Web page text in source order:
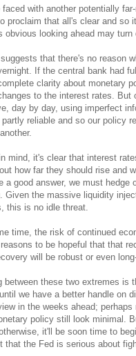
faced with another potentially
proclaim that all's clear and so
obvious looking ahead may
suggests that there's no reason
If the central bank had
clarity about monetary
to the interest rates.
day by day, using imperfect
partly reliable and so our policy
mind, it's clear that interest
how far they should rise and
a good answer, we must
Given the massive liquidity
this is no idle threat.
time, the risk of continued
to be hopeful that that
will be robust or even
between these two extremes is
we have a better handle on
in the weeks ahead;
policy still look minimal.
it'll be soon time to
that the Fed is serious about